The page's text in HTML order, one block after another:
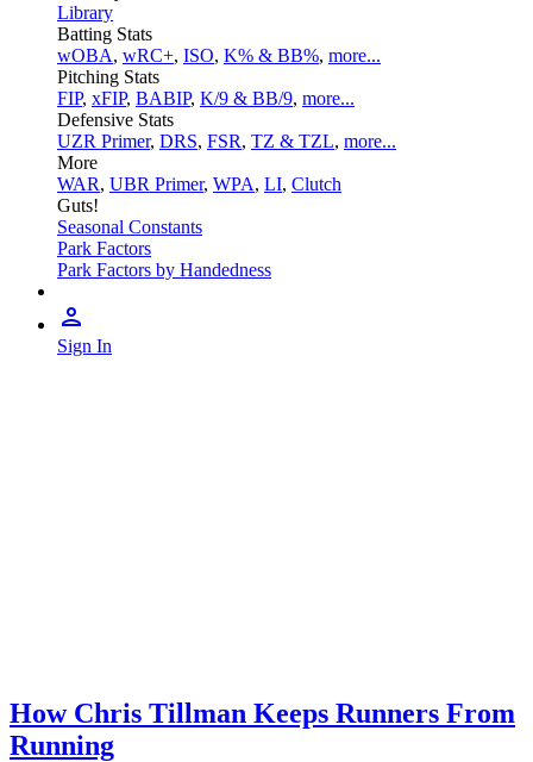
Library
Batting Stats
wOBA, wRC+, ISO, K% & BB%, more...
Pitching Stats
FIP, xFIP, BABIP, K/9 & BB/9, more...
Defensive Stats
UZR Primer, DRS, FSR, TZ & TZL, more...
More
WAR, UBR Primer, WPA, LI, Clutch
Guts!
Seasonal Constants
Park Factors
Park Factors by Handedness
Sign In
How Chris Tillman Keeps Runners From
Running